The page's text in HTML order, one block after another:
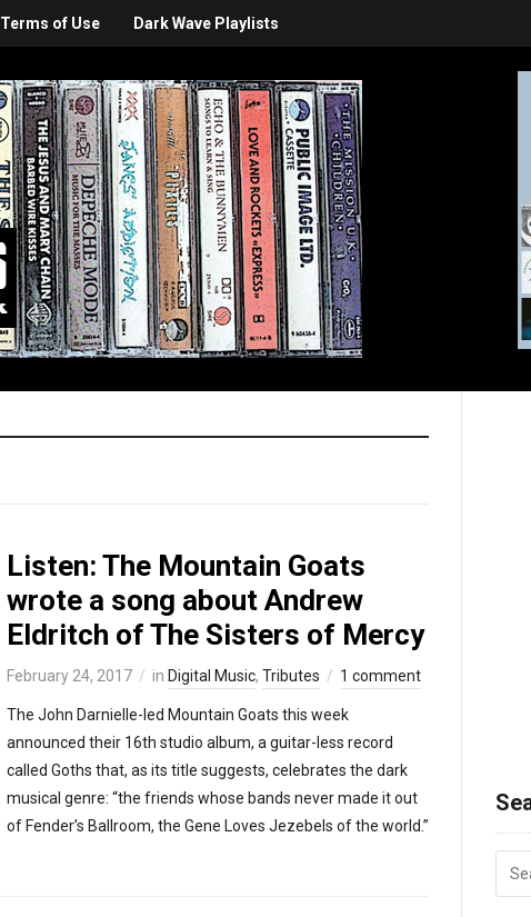
Terms of Use Dark Wave Playlists
Listen: The Mountain Goats
wrote a song about Andrew
Eldritch of The Sisters of Mercy
February 24, 2017 in Digital Music, Tributes 1 comment
The John Darnielle-led Mountain Goats this week
announced their 16th studio album, a guitar-less record
called Goths that, as its title suggests, celebrates the dark
musical genre: “the friends whose bands never made it out
of Fender’s Ballroom, the Gene Loves Jezebels of the world.”